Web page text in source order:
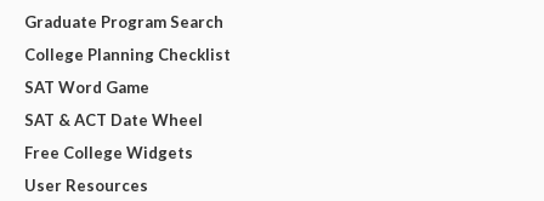
Graduate Program Search
College Planning Checklist
SAT Word Game
SAT & ACT Date Wheel
Free College Widgets
User Resources